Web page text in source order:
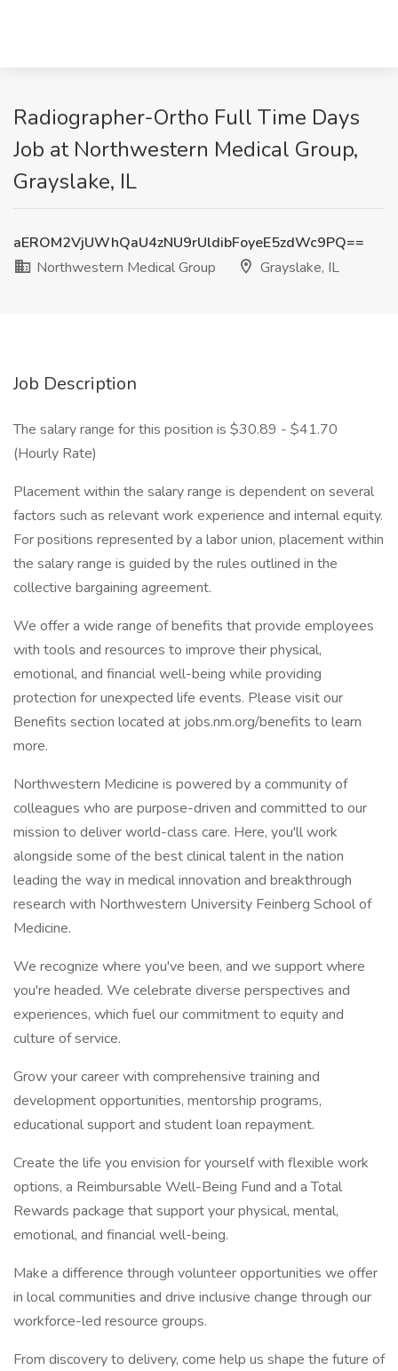
Radiographer-Ortho Full Time Days
Job at Northwestern Medical Group,
Grayslake, IL
aEROM2VjUWhQaU4zNU9rUldibFoyeE5zdWc9PQ==
Northwestern Medical Group
Grayslake, IL
Job Description
The salary range for this position is $30.89 - $41.70
(Hourly Rate)
Placement within the salary range is dependent on several
factors such as relevant work experience and internal equity.
For positions represented by a labor union, placement within
the salary range is guided by the rules outlined in the
collective bargaining agreement.
We offer a wide range of benefits that provide employees
with tools and resources to improve their physical,
emotional, and financial well-being while providing
protection for unexpected life events. Please visit our
Benefits section located at jobs.nm.org/benefits to learn
more.
Northwestern Medicine is powered by a community of
colleagues who are purpose-driven and committed to our
mission to deliver world-class care. Here, you'll work
alongside some of the best clinical talent in the nation
leading the way in medical innovation and breakthrough
research with Northwestern University Feinberg School of
Medicine.
We recognize where you've been, and we support where
you're headed. We celebrate diverse perspectives and
experiences, which fuel our commitment to equity and
culture of service.
Grow your career with comprehensive training and
development opportunities, mentorship programs,
educational support and student loan repayment.
Create the life you envision for yourself with flexible work
options, a Reimbursable Well-Being Fund and a Total
Rewards package that support your physical, mental,
emotional, and financial well-being.
Make a difference through volunteer opportunities we offer
in local communities and drive inclusive change through our
workforce-led resource groups.
From discovery to delivery, come help us shape the future of